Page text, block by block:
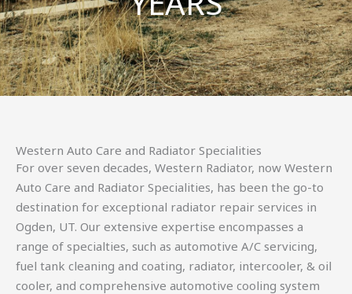
Western Auto Care and Radiator Specialities
For over seven decades, Western Radiator, now Western
Auto Care and Radiator Specialities, has been the go-to
destination for exceptional radiator repair services in
Ogden, UT. Our extensive expertise encompasses a
range of specialties, such as automotive A/C servicing,
fuel tank cleaning and coating, radiator, intercooler, & oil
cooler, and comprehensive automotive cooling system